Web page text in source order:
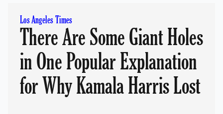
Los Angeles Times
There Are Some Giant Holes
in One Popular Explanation
for Why Kamala Harris Lost